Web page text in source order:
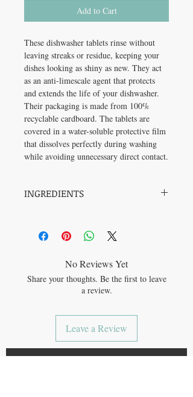
Add to Cart
These dishwasher tablets rinse without
leaving streaks or residue, keeping your
dishes looking as shiny as new. They act
as an anti-limescale agent that protects
and extends the life of your dishwasher.
Their packaging is made from 100%
recyclable cardboard. The tablets are
covered in a water-soluble protective film
that dissolves perfectly during washing
while avoiding unnecessary direct contact.
INGREDIENTS
<5% non-ionic surfactants / agents de
Myristyl Glucoside, Caprylyl Glucoside).
Contains also / Contient aussi : Aqua /
Water / Eau, Sodium Chloride, Lauramine
Gluconate, Potassium Sorbate, Sodium
Hydroxide, Citric Acid, Glycerin.
No Reviews Yet
Share your thoughts. Be the first to leave
a review.
Leave a Review